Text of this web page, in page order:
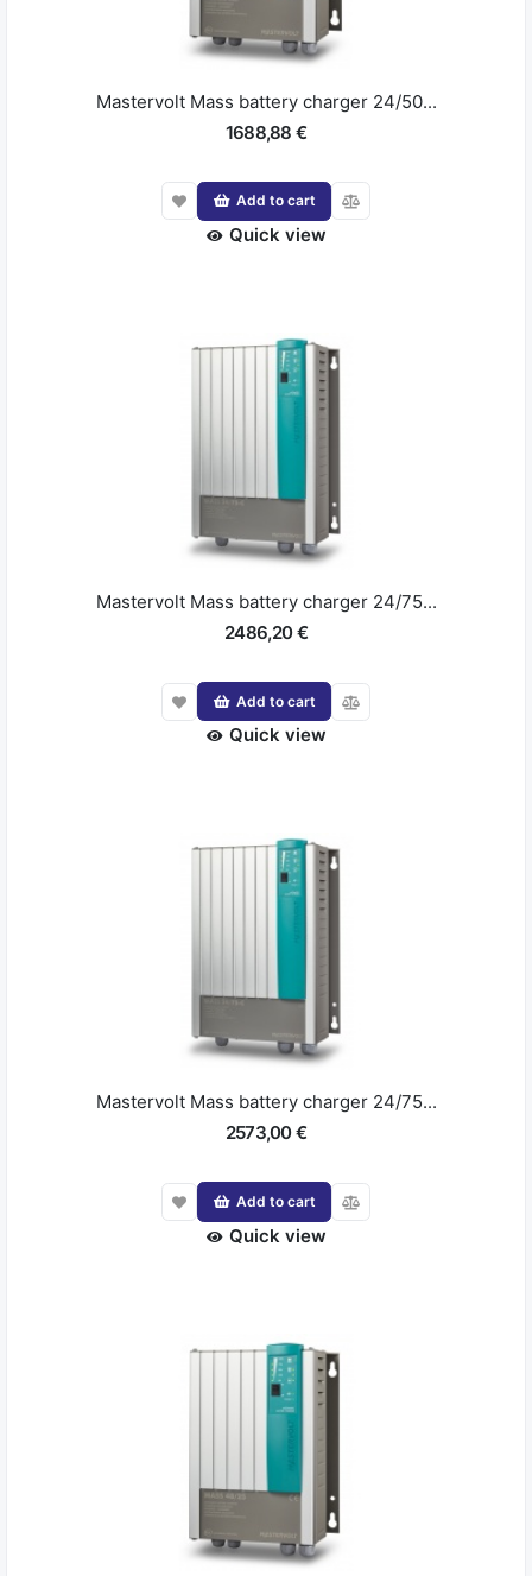
Mastervolt Mass battery charger 24/50...
1688,88 €
Add to cart
Quick view
Mastervolt Mass battery charger 24/75...
2486,20 €
Add to cart
Quick view
Mastervolt Mass battery charger 24/75...
2573,00 €
Add to cart
Quick view